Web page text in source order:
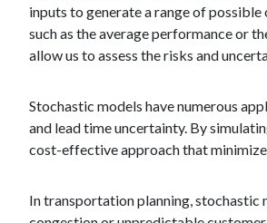
inputs to generate a range of
such as the average performance or
allow us to assess the risks and
Stochastic models have numerous
and lead time uncertainty. By
cost-effective approach that
In transportation planning, stochastic